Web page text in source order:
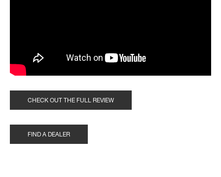
CHECK OUT THE FULL REVIEW
FIND A DEALER